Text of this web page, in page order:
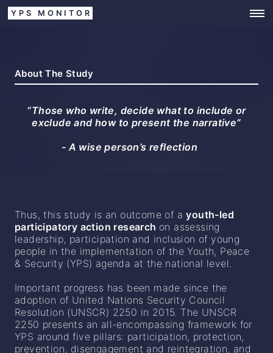
YPS MONITOR
About The Study
“Those who write, decide what to include or
exclude and how to present the narrative”
- A wise person’s reflection
Thus, this study is an outcome of ayouth-led
participatory action research on assessing
leadership, participation and inclusion of young
people in the implementation of the Youth, Peace
& Security (YPS) agenda at the national level.
Important progress has been made since the
adoption of United Nations Security Council
Resolution (UNSCR) 2250 in 2015. The UNSCR
2250 presents an all-encompassing framework for
YPS around five pillars: participation, protection,
prevention, disengagement and reintegration, and